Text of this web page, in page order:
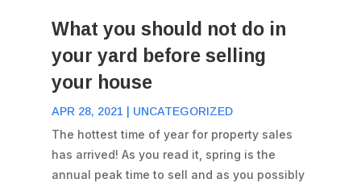
What you should not do in
your yard before selling
your house
APR 28, 2021 UNCATEGORIZED
The hottest time of year for property sales
has arrived! As you read it, spring is the
annual peak time to sell and as you possibly